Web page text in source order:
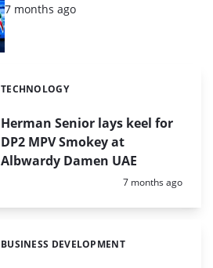
Posted:
7 months ago
Herman Senior lays keel for
DP2 MPV Smokey at
Albwardy Damen UAE
Categories:
TECHNOLOGY
Posted:
7 months ago
Categories:
BUSINESS DEVELOPMENT